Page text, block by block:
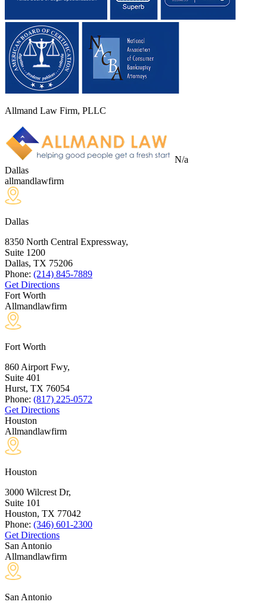
Allmand Law Firm, PLLC
N/a
Dallas
allmandlawfirm
Dallas
8350 North Central Expressway,
Suite 1200
Dallas, TX 75206
Phone: (214) 845-7889
Get Directions
Fort Worth
Allmandlawfirm
Fort Worth
860 Airport Fwy,
Suite 401
Hurst, TX 76054
Phone: (817) 225-0572
Get Directions
Houston
Allmandlawfirm
Houston
3000 Wilcrest Dr,
Suite 101
Houston, TX 77042
Phone: (346) 601-2300
Get Directions
San Antonio
Allmandlawfirm
San Antonio